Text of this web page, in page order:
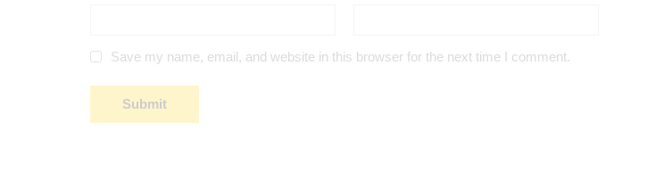
Save my name, email, and website in this browser for the next time I comment.